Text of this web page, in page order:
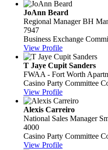
JoAnn Beard
Regional Manager BH
7947
Business Exchange
View Profile
T Jaye Cupit Sanders
FWAA - Fort Worth
Casino Party Committee
View Profile
Alexis Carreiro
National Sales Manager
4000
Casino Party Committee
View Profile